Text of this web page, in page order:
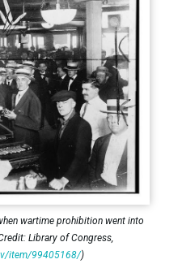
wartime prohibition went into
Library of Congress,
item/99405168/)